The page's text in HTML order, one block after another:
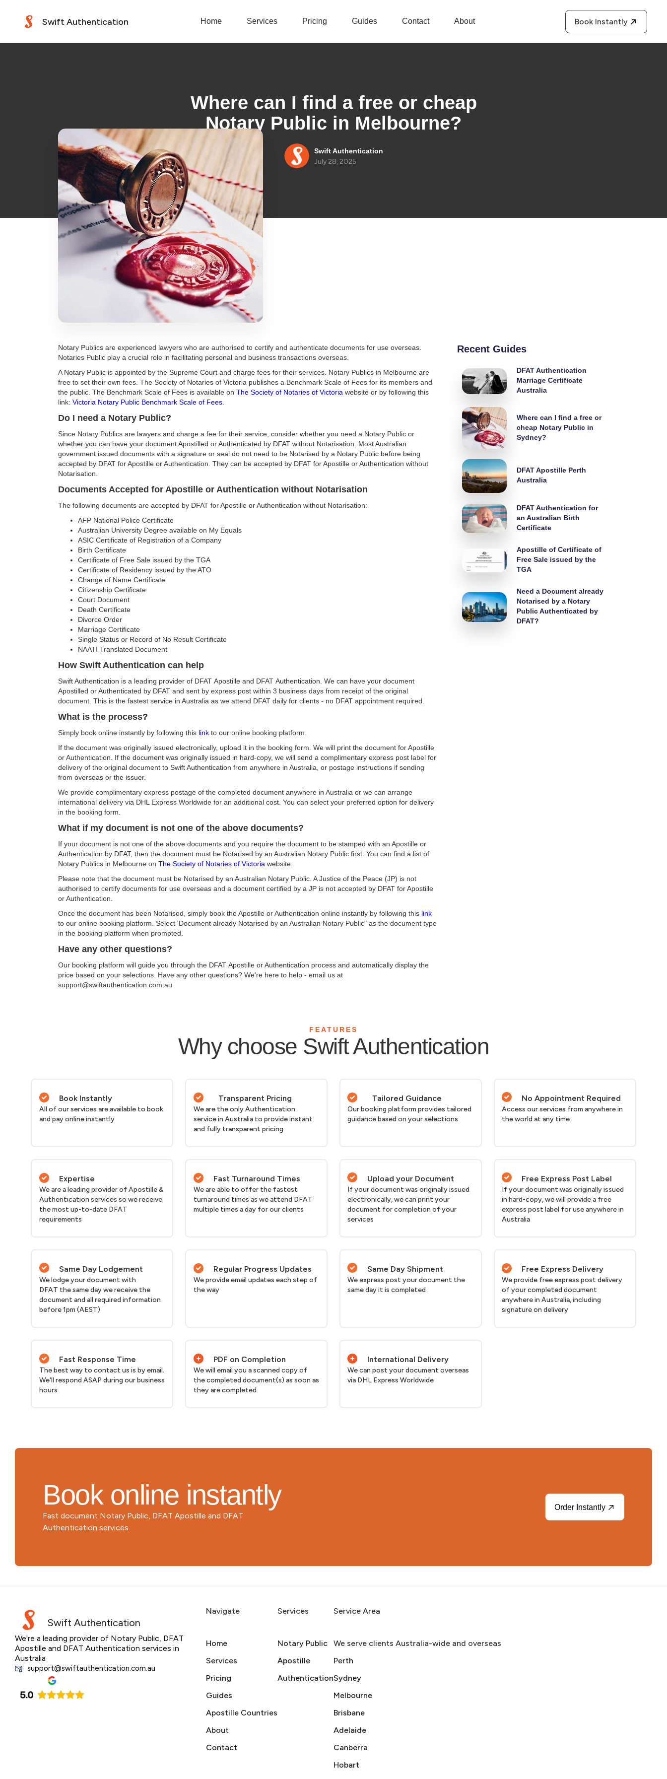
Swift Authentication Home Services Pricing Guides Contact About Book Instantly
Where can I find a free or cheap
Notary Public in Melbourne?
Swift Authentication
July 28, 2025
Notary Publics are experienced lawyers who are authorised to certify and authenticate documents for use overseas.
Notaries Public play a crucial role in facilitating personal and business transactions overseas.
A Notary Public is appointed by the Supreme Court and charge fees for their services. Notary Publics in Melbourne are
free to set their own fees. The Society of Notaries of Victoria publishes a Benchmark Scale of Fees for its members and
the public. The Benchmark Scale of Fees is available on The Society of Notaries of Victoria website or by following this
link: Victoria Notary Public Benchmark Scale of Fees
Do I need a Notary Public?
Since Notary Publics are lawyers and charge a fee for their service, consider whether you need a Notary Public or
whether you can have your document Apostilled or Authenticated by DFAT without Notarisation. Most Australian
government issued documents with a signature or seal do not need to be Notarised by a Notary Public before being
accepted by DFAT for Apostille or Authentication. They can be accepted by DFAT for Apostille or Authentication without
Notarisation.
Documents Accepted for Apostille or Authentication without Notarisation
The following documents are accepted by DFAT for Apostille or Authentication without Notarisation:
AFP National Police Certificate
Australian University Degree available on My Equals
ASIC Certificate of Registration of a Company
Birth Certificate
Certificate of Free Sale issued by the TGA
Certificate of Residency issued by the ATO
Change of Name Certificate
Citizenship Certificate
Court Document
Death Certificate
Divorce Order
Marriage Certificate
Single Status or Record of No Result Certificate
NAATI Translated Document
How Swift Authentication can help
Swift Authentication is a leading provider of DFAT Apostille and DFAT Authentication. We can have your document
Apostilled or Authenticated by DFAT and sent by express post within 3 business days from receipt of the original
document. This is the fastest service in Australia as we attend DFAT daily for clients - no DFAT appointment required.
What is the process?
Simply book online instantly by following this link to our online booking platform.
If the document was originally issued electronically, upload it in the booking form. We will print the document for Apostille
or Authentication. If the document was originally issued in hard-copy, we will send a complimentary express post label for
delivery of the original document to Swift Authentication from anywhere in Australia, or postage instructions if sending
from overseas or the issuer.
We provide complimentary express postage of the completed document anywhere in Australia or we can arrange
international delivery via DHL Express Worldwide for an additional cost. You can select your preferred option for delivery
in the booking form.
What if my document is not one of the above documents?
If your document is not one of the above documents and you require the document to be stamped with an Apostille or
Authentication by DFAT, then the document must be Notarised by an Australian Notary Public first. You can find a list of
Notary Publics in Melbourne on The Society of Notaries of Victoria website.
Please note that the document must be Notarised by an Australian Notary Public. A Justice of the Peace (JP) is not
authorised to certify documents for use overseas and a document certified by a JP is not accepted by DFAT for Apostille
or Authentication.
Once the document has been Notarised, simply book the Apostille or Authentication online instantly by following this link
to our online booking platform. Select 'Document already Notarised by an Australian Notary Public" as the document type
in the booking platform when prompted.
Have any other questions?
Our booking platform will guide you through the DFAT Apostille or Authentication process and automatically display the
price based on your selections. Have any other questions? We're here to help - email us at
support@swiftauthentication.com.au
Recent Guides
DFAT Authentication
Marriage Certificate
Australia
Where can I find a free or
cheap Notary Public in
Sydney?
DFAT Apostille Perth
Australia
DFAT Authentication for
an Australian Birth
Certificate
Apostille of Certificate of
Free Sale issued by the
TGA
Need a Document already
Notarised by a Notary
Public Authenticated by
DFAT?
FEATURES
Why choose Swift Authentication
Book Instantly
All of our services are available to book
and pay online instantly
Transparent Pricing
We are the only Authentication
service in Australia to provide instant
and fully transparent pricing
Tailored Guidance
Our booking platform provides tailored
guidance based on your selections
No Appointment Required
Access our services from anywhere in
the world at any time
Expertise
We are a leading provider of Apostille &
Authentication services so we receive
the most up-to-date DFAT
requirements
Fast Turnaround Times
We are able to offer the fastest
turnaround times as we attend DFAT
multiple times a day for our clients
Upload your Document
If your document was originally issued
electronically, we can print your
document for completion of your
services
Free Express Post Label
If your document was originally issued
in hard-copy, we will provide a free
express post label for use anywhere in
Australia
Same Day Lodgement
We lodge your document with
DFAT the same day we receive the
document and all required information
before 1pm (AEST)
Regular Progress Updates
We provide email updates each step of
the way
Same Day Shipment
We express post your document the
same day it is completed
Free Express Delivery
We provide free express post delivery
of your completed document
anywhere in Australia, including
signature on delivery
Fast Response Time
The best way to contact us is by email.
We'll respond ASAP during our business
hours
PDF on Completion
We will email you a scanned copy of
the completed document(s) as soon as
they are completed
International Delivery
We can post your document overseas
via DHL Express Worldwide
Book online instantly
Fast document Notary Public, DFAT Apostille and DFAT
Authentication services
Order Instantly
Swift Authentication
We're a leading provider of Notary Public, DFAT
Apostille and DFAT Authentication services in
Australia
support@swiftauthentication.com.au
Navigate
Home
Services
Pricing
Guides
Apostille Countries
About
Contact
Services
Notary Public
Apostille
Authentication
Service Area
We serve clients Australia-wide and overseas
Perth
Sydney
Melbourne
Brisbane
Adelaide
Canberra
Hobart